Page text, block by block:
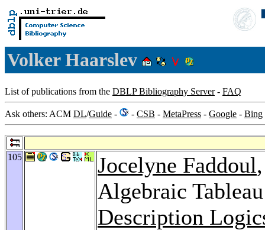
Volker Haarslev
List of publications from the DBLP Bibliography Server- FAQ
Ask others: ACM DL/Guide - - CSB - MetaPress - Google - Bing
105 Jocelyne Faddoul
Algebraic
Description